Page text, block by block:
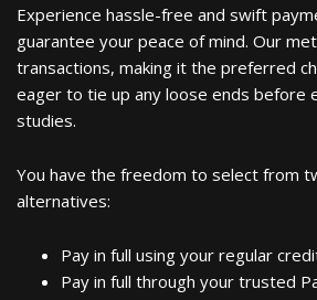
Experience hassle-free and swift
guarantee your peace of mind. Our
transactions, making it the preferred
eager to tie up any loose ends before
studies.
You have the freedom to select from
alternatives:
Pay in full using your regular
Pay in full through your trusted